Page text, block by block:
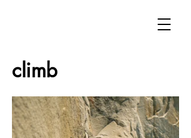
climb